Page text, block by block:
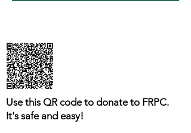
Use this QR code to donate to FRPC.
It's safe and easy!